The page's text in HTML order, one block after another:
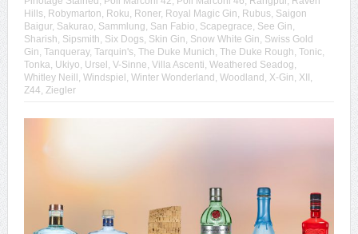
Hills, Robymarton, Roku, Roner, Royal Magic Gin, Rubus, Saigon
Baigur, Sakurao, Sammlung, San Fabio, Scapegrace, See Gin,
Sharish, Sipsmith, Six Dogs, Skin Gin, Snow White Gin, Swiss Gold
Gin, Tanqueray, Tarquin's, The Duke Munich, The Duke Rough, Tonic,
Tonka, Ukiyo, Ursel , V-Sinne, Villa Ascenti, Weathered Seadog,
Whitley Neill , Windspiel , Winter Wonderland , Woodland , X-Gin, XII ,
Z44, Ziegler